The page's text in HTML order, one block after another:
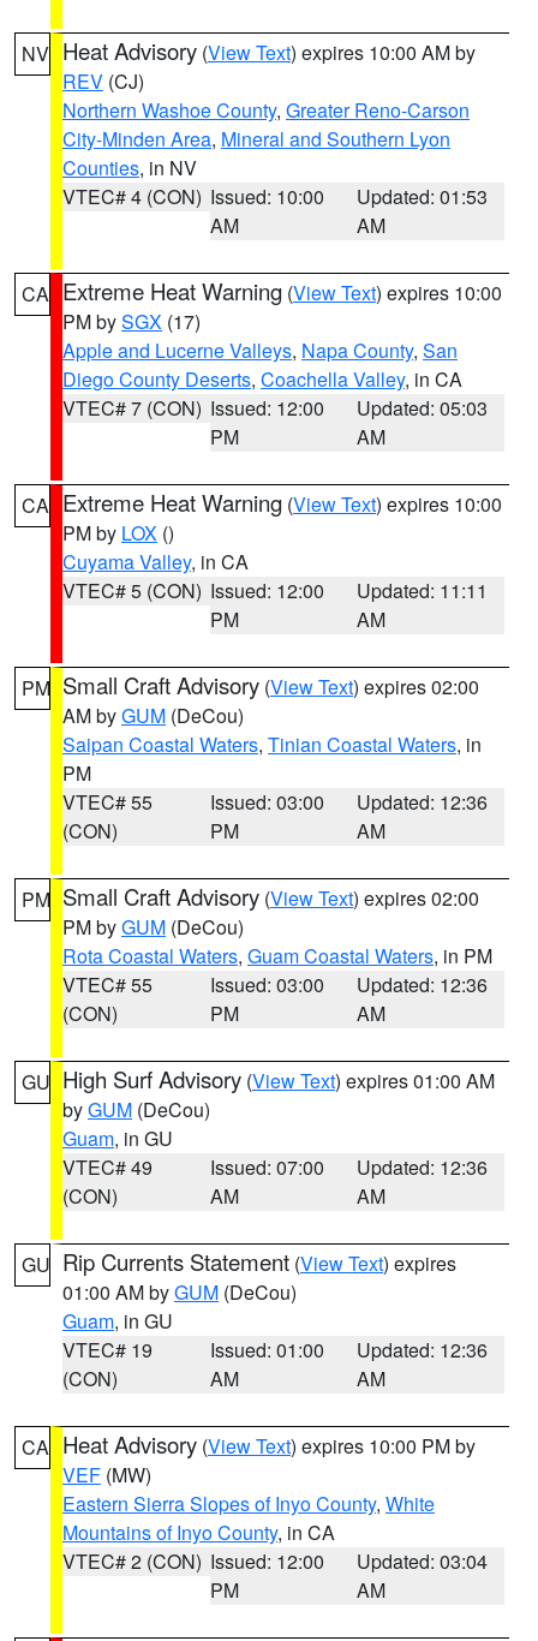
NV Heat Advisory (View Text) expires 10:00 AM by
REV (CJ)
Northern Washoe County, Greater Reno-Carson
City-Minden Area, Mineral and Southern Lyon
Counties, in NV
VTEC# 4 (CON) Issued: 10:00
AM
Updated: 01:53
AM
CA Extreme Heat Warning (View Text) expires 10:00
PM bySGX (17)
Apple and Lucerne Valleys, Napa County, San
Diego County Deserts, Coachella Valley, in CA
VTEC# 7 (CON) Issued: 12:00
PM
Updated: 05:03
AM
CA Extreme Heat Warning (View Text) expires 10:00
PM by LOX ()
Cuyama Valley, in CA
VTEC# 5 (CON) Issued: 12:00
PM
Updated: 11:11
AM
PM Small Craft Advisory (View Text) expires 02:00
AM byGUM (DeCou)
Saipan Coastal Waters, Tinian Coastal Waters, in
PM
VTEC# 55
(CON)
Issued: 03:00
PM
Updated: 12:36
AM
PM Small Craft Advisory (View Text) expires 02:00
PM byGUM (DeCou)
Rota Coastal Waters, Guam Coastal Waters, in PM
VTEC# 55
(CON)
Issued: 03:00
PM
Updated: 12:36
AM
GU High Surf Advisory (View Text) expires 01:00 AM
byGUM (DeCou)
Guam, in GU
VTEC# 49
(CON)
Issued: 07:00
AM
Updated: 12:36
AM
GU Rip Currents Statement (View Text) expires
01:00 AM byGUM (DeCou)
Guam, in GU
VTEC# 19
(CON)
Issued: 01:00
AM
Updated: 12:36
AM
CA Heat Advisory (View Text) expires 10:00 PM by
VEF (MW)
Eastern Sierra Slopes of Inyo County, White
Mountains of Inyo County, in CA
VTEC# 2 (CON) Issued: 12:00
PM
Updated: 03:04
AM